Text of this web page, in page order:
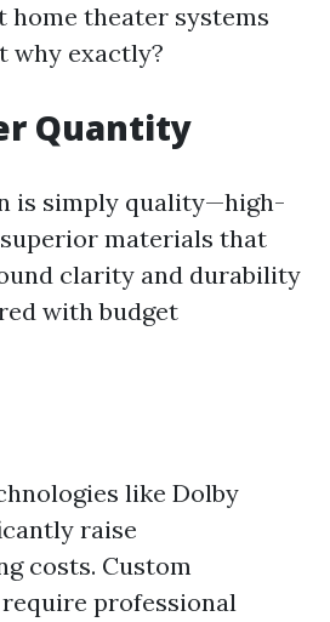
home theater systems
why exactly?
Quantity
is simply quality—high-
materials that
clarity and durability
with budget
like Dolby
raise
costs. Custom
professional